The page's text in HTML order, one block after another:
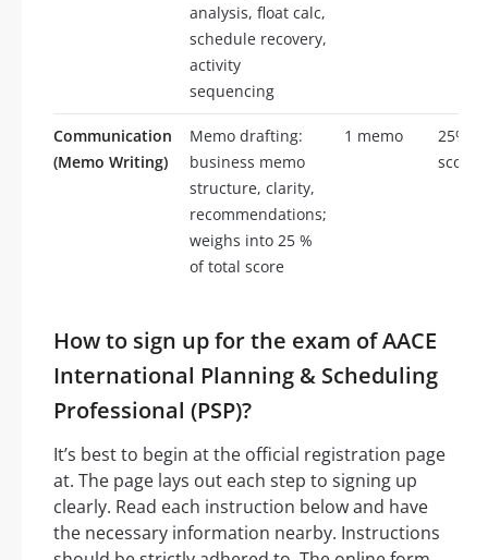
analysis, float calc,
schedule recovery,
activity
sequencing
Communication
(Memo Writing)
Memo drafting:
business memo
structure, clarity,
recommendations;
weighs into 25 %
of total score
1 memo
25% of
score
How to sign up for the exam of AACE
International Planning & Scheduling
Professional (PSP)?
It’s best to begin at the official registration page
at. The page lays out each step to signing up
clearly. Read each instruction below and have
the necessary information nearby. Instructions